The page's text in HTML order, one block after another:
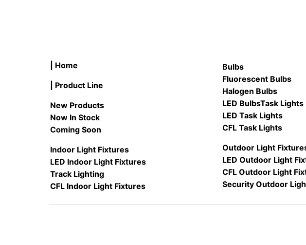
| Home
| Product Line
New Products
Now In Stock
Coming Soon
Indoor Light Fixtures
LED Indoor Light Fixtures
Track Lighting
CFL Indoor Light Fixtures
Bulbs
Fluorescent Bulbs
Halogen Bulbs
LED BulbsTask Lights
LED Task Lights
CFL Task Lights
Outdoor Light
LED Outdoor Light
CFL Outdoor Light
Security Outdoor